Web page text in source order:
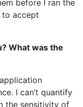
before I ran the
accept
What was the
I can’t quantify
the sensitivity of